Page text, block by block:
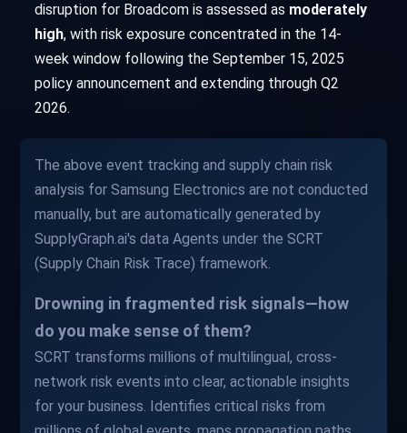
disruption for Broadcom is assessed as moderately
high, with risk exposure concentrated in the 14-
week window following the September 15, 2025
policy announcement and extending through Q2
2026.
The above event tracking and supply chain risk
analysis for Samsung Electronics are not conducted
manually, but are automatically generated by
SupplyGraph.ai's data Agents under the SCRT
(Supply Chain Risk Trace) framework.
Drowning in fragmented risk signals—how
do you make sense of them?
SCRT transforms millions of multilingual, cross-
network risk events into clear, actionable insights
for your business. Identifies critical risks from